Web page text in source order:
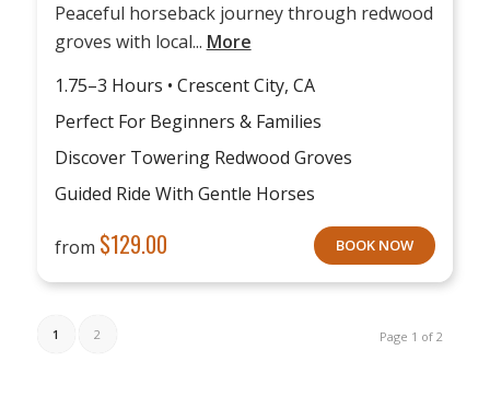
Peaceful horseback journey through redwood
groves with local... More
1.75–3 Hours • Crescent City, CA
Perfect For Beginners & Families
Discover Towering Redwood Groves
Guided Ride With Gentle Horses
from $129.00 BOOK NOW
Page 1 of 2
1 2